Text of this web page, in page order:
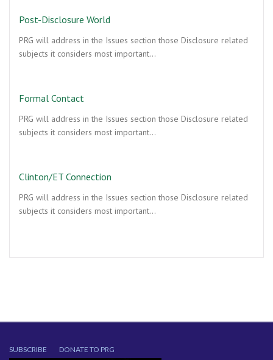
Post-Disclosure World
PRG will address in the Issues section those Disclosure related
subjects it considers most important…
Formal Contact
PRG will address in the Issues section those Disclosure related
subjects it considers most important…
Clinton/ET Connection
PRG will address in the Issues section those Disclosure related
subjects it considers most important…
SUBSCRIBE DONATE TO PRG